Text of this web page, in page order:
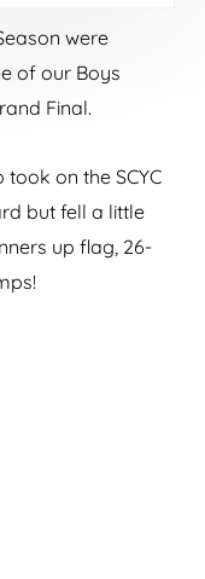
were
of our Boys
Final.
took on the SCYC
but fell a little
up flag, 26-